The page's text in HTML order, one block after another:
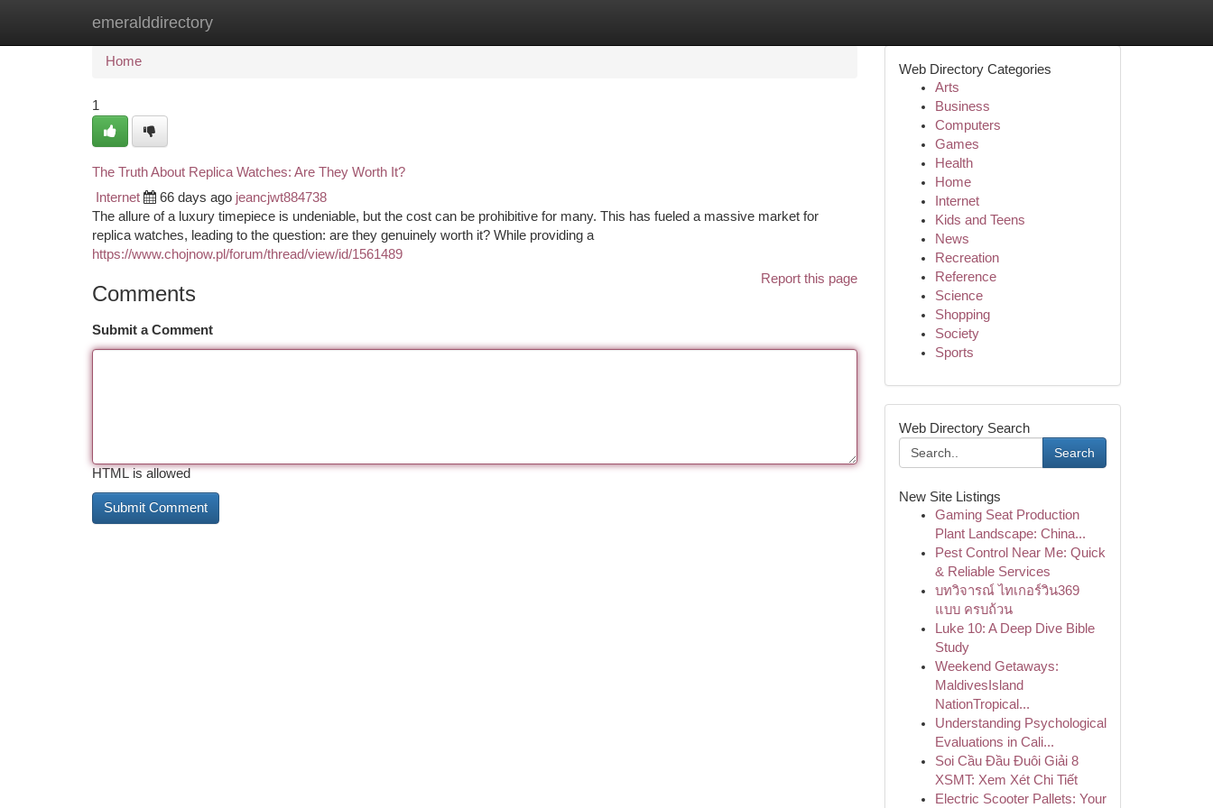
emeralddirectory
Home New Site Listings
Home
1
The Truth About Replica Watches: Are They Worth It?
Internet 66 days ago jeancjwt884738
The allure of a luxury timepiece is undeniable, but the cost can be prohibitive for many. This has fueled a massive market for
replica watches, leading to the question: are they genuinely worth it? While providing a
https://www.chojnow.pl/forum/thread/view/id/1561489
Report this page
Comments
Submit a Comment
HTML is allowed
Web Directory Categories
Arts
Business
Computers
Games
Health
Home
Internet
Kids and Teens
News
Recreation
Reference
Science
Shopping
Society
Sports
Web Directory Search
Search
New Site Listings
Gaming Seat Production
Plant Landscape: China...
Pest Control Near Me: Quick
& Reliable Services
บทวิจารณ์ ไทเกอร์วิน369
แบบ ครบถ้วน
Luke 10: A Deep Dive Bible
Study
Weekend Getaways:
MaldivesIsland
NationTropical...
Understanding Psychological
Evaluations in Cali...
Soi Cầu Đầu Đuôi Giải 8
XSMT: Xem Xét Chi Tiết
Electric Scooter Pallets: Your